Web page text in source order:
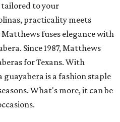
to your
practicality meets
fuses elegance with
Since 1987, Matthews
for Texans. With
is a fashion staple
What's more, it can be